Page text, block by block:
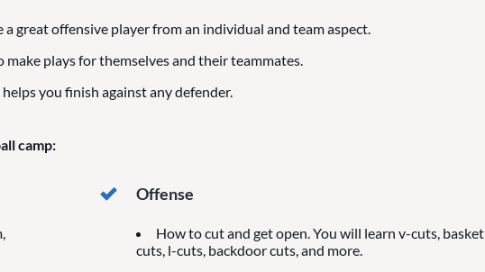
great offensive player from an individual and team aspect.
plays for themselves and their teammates.
you finish against any defender.
camp:
Offense
How to cut and get open. You will learn v-cuts, basket
cuts, l-cuts, backdoor cuts, and more.